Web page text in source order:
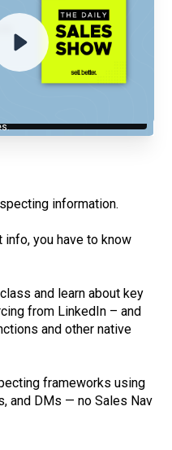
and will receive Sell Better
information.
info, you have to know
and learn about key
from LinkedIn – and
and other native
frameworks using
and DMs — no Sales Nav